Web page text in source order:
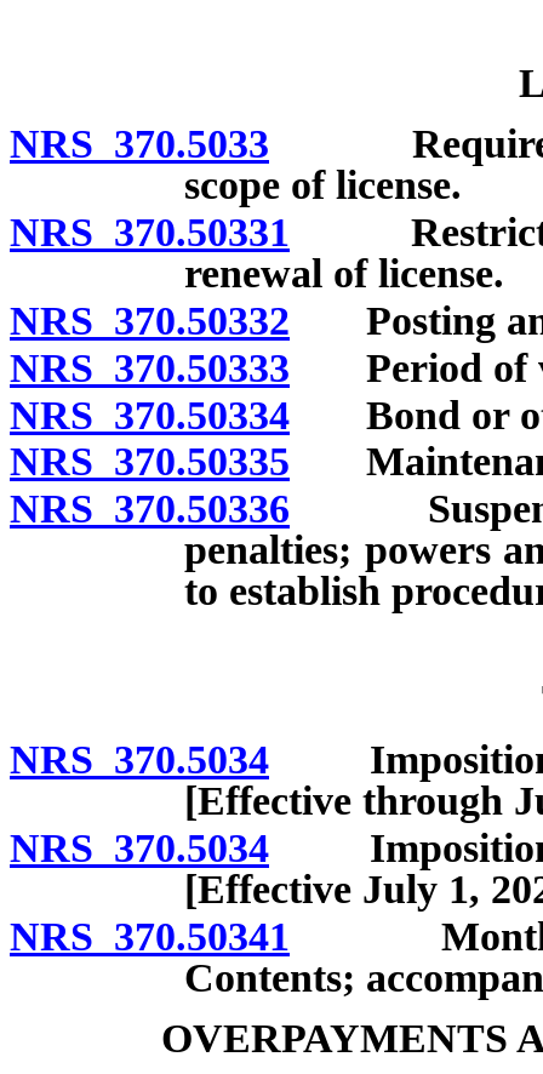
NRS 370.5033 Required
scope of license.
NRS 370.50331
renewal of license.
NRS 370.50332 Posting
NRS 370.50333 Period of
NRS 370.50334 Bond or
NRS 370.50335
NRS 370.50336
penalties; powers
to establish
NRS 370.5034 Imposition,
[Effective through
NRS 370.5034 Imposition,
[Effective July 1,
NRS 370.50341 Monthly
Contents;
OVERPAYMENTS